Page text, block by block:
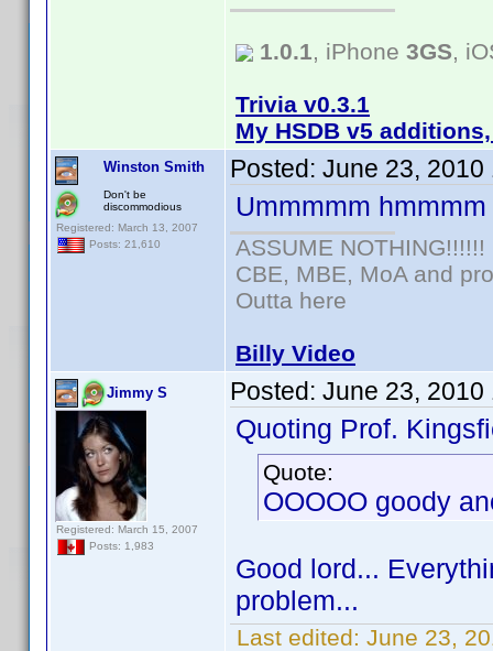
1.0.1, iPhone 3GS,
Trivia v0.3.1
My HSDB v5
Winston Smith
Don't be
discommodious
Registered: March 13, 2007
Posts: 21,610
Posted: June 23, 2010
Ummmmm hmmmm
ASSUME NOTHING!!!!!!
CBE, MBE, MoA and
Outta here
Billy Video
Jimmy S
Registered: March 15, 2007
Posts: 1,983
Posted: June 23, 2010
Quoting Prof.
Quote:
OOOOO goody
Good lord...
problem...
Last edited: June 23,